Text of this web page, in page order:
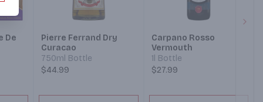
De
Gift
Pierre Ferrand Dry
Curacao
750ml Bottle
$44.99
Carpano Rosso
Vermouth
1l Bottle
$27.99